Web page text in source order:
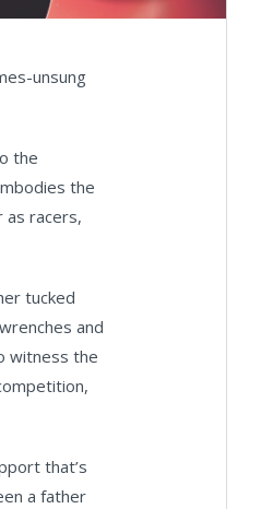
unsung
the
the
as racers,
tucked
and
witness the
that’s
a father